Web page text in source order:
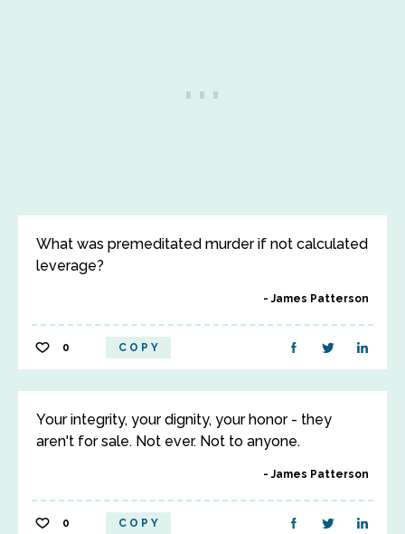
What was premeditated murder if not calculated
leverage?
James Patterson
0 COPY
Your integrity, your dignity, your honor - they
aren't for sale. Not ever. Not to anyone.
James Patterson
0 COPY